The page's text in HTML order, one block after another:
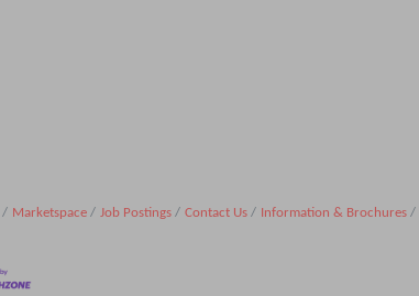
Marketspace Job Postings Contact Us Information & Brochures